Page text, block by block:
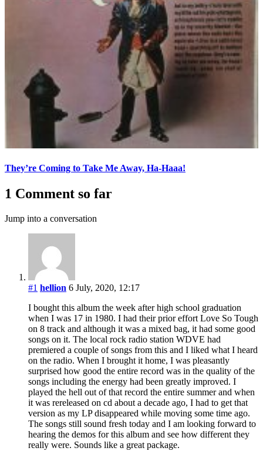
They’re Coming to Take Me Away, Ha-Haaa!
1 Comment so far
Jump into a conversation
#1 hellion 6 July, 2020, 12:17
I bought this album the week after high school graduation
when I was 17 in 1980. I had their prior effort Love So Tough
on 8 track and although it was a mixed bag, it had some good
songs on it. The local rock radio station WDVE had
premiered a couple of songs from this and I liked what I heard
on the radio. When I brought it home, I was pleasantly
surprised how good the entire record was in the quality of the
songs including the energy had been greatly improved. I
played the hell out of that record the entire summer and when
it was rereleased on cd about a decade ago, I had to get that
version as my LP disappeared while moving some time ago.
The songs still sound fresh today and I am looking forward to
hearing the demos for this album and see how different they
really were. Sounds like a great package.